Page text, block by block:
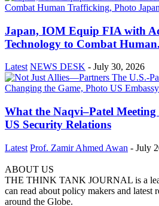
Japan, IOM Equip FIA with
Technology to Combat
Latest NEWS DESK - July 30, 2026
What the Naqvi–Patel
US Security Relations
Latest Prof. Zamir Ahmed Awan - July
ABOUT US
THE THINK TANK JOURNAL is a
can read about policy makers and latest
around the Globe.